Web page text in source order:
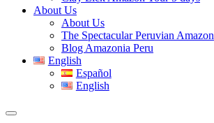
About Us
About Us
The Spectacular Peruvian Amazon
Blog Amazonia Peru
English
Español
English